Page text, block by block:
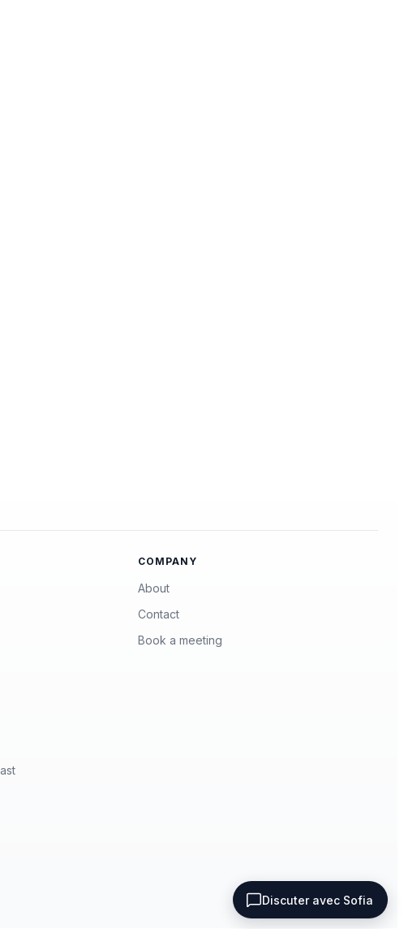
COMPANY
About
Contact
Book a meeting
Terms of use Privacy policy
Discuter avec Sofia